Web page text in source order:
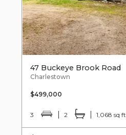
47 Buckeye Brook Road
Charlestown
$499,000
3 2 1,068 sq ft